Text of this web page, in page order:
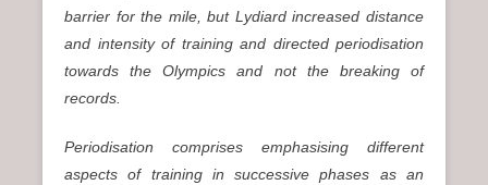
barrier for the mile, but Lydiard increased distance
and intensity of training and directed periodisation
towards the Olympics and not the breaking of
records.
Periodisation comprises emphasising different
aspects of training in successive phases as an